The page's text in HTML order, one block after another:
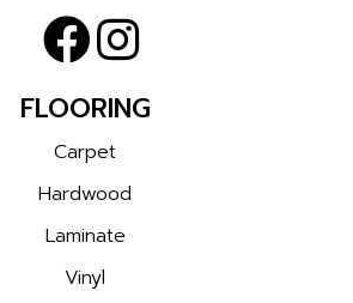
FLOORING
Carpet
Hardwood
Laminate
Vinyl